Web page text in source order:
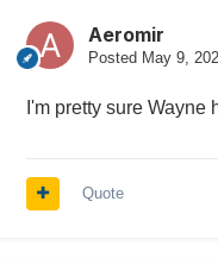
Aeromir
Posted May 9,
I'm pretty sure Wayne
Quote